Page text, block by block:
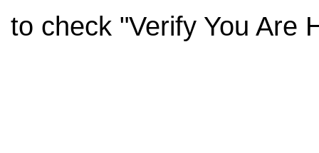
to check "Verify You Are